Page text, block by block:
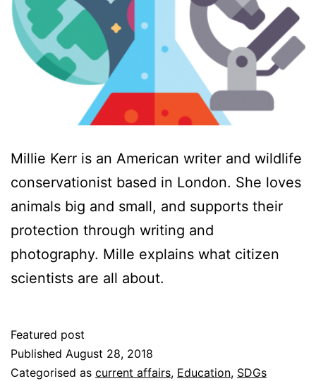
Millie Kerr is an American writer and wildlife
conservationist based in London. She loves
animals big and small, and supports their
protection through writing and
photography. Mille explains what citizen
scientists are all about.
Featured post
Published August 28, 2018
Categorised as current affairs, Education, SDGs